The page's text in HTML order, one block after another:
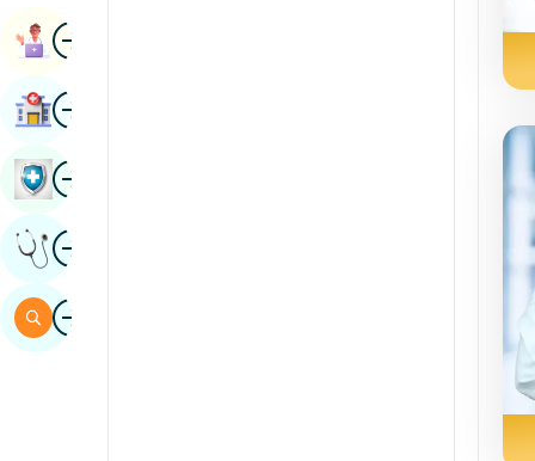
ImageBook Appointment
ImageFind Hospital
ImageBook Health Checkup
ImageGet Expert Opinion
ImageSearch